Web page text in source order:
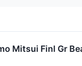
Mitsui Finl Gr